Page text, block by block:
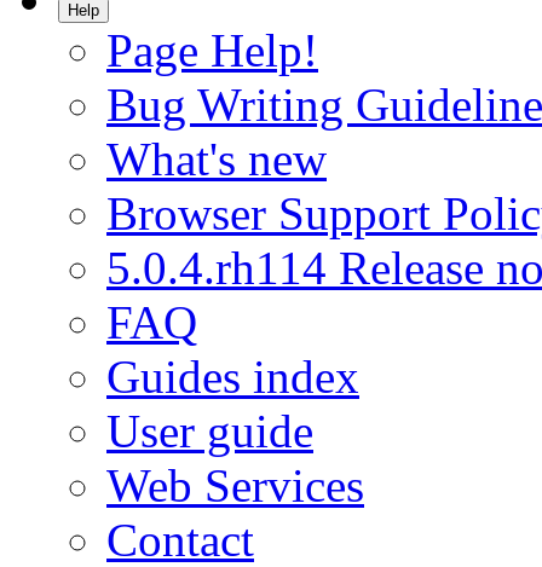
Help
Page Help!
Bug Writing
What's new
Browser Support
5.0.4.rh114 Release
FAQ
Guides index
User guide
Web Services
Contact